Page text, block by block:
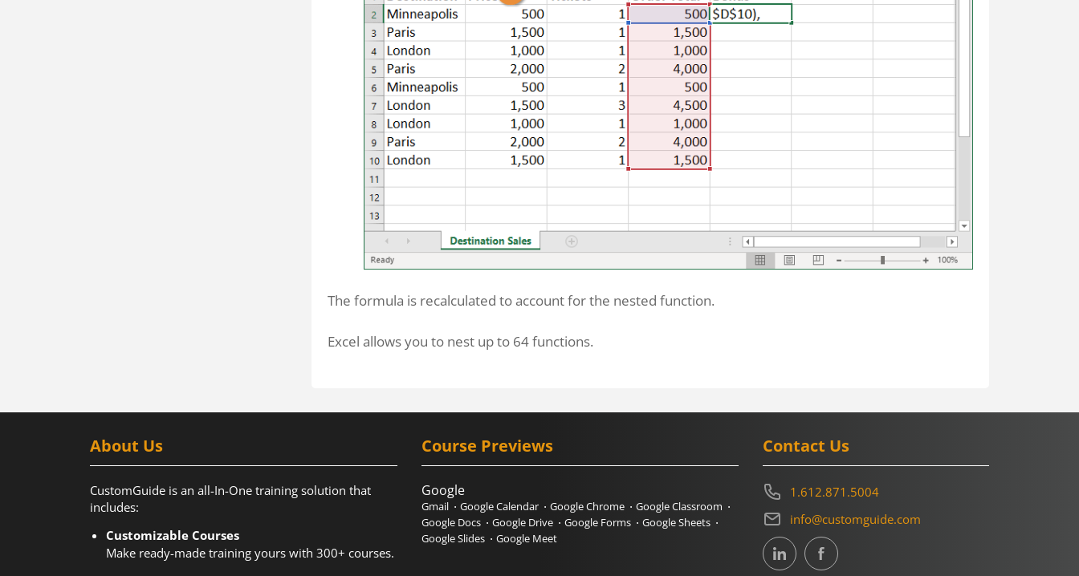
The formula is recalculated to account for the nested function.
Excel allows you to nest up to 64 functions.
About Us
CustomGuide is an all-In-One training solution that
includes:
Customizable Courses
Make ready-made training yours with 300+ courses.
Course Previews
Google
Gmail Google Calendar Google Chrome
Google Classroom
Google Docs
Google Drive Google Forms
Google Sheets
Google Slides
Google Meet
Contact Us
1.612.871.5004
info@customguide.com